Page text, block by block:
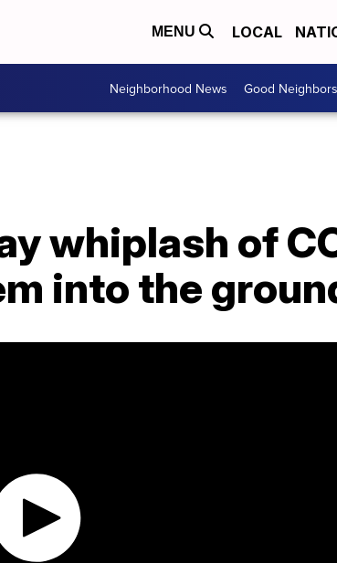
MENU LOCAL
Neighborhood News Good Neighbors
whiplash of
into the